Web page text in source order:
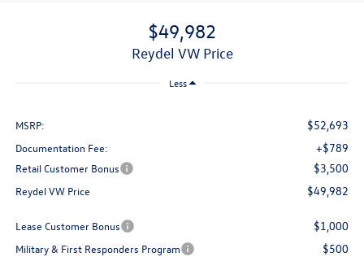
$49,982
Reydel VW Price
Less
MSRP: $52,693
Documentation Fee: +$789
Retail Customer Bonus $3,500
Reydel VW Price $49,982
Lease Customer Bonus $1,000
Military & First Responders Program $500